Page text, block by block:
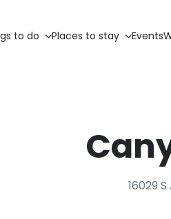
to do Places to stay Events
16029